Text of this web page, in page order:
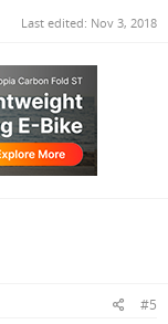
Last edited: Nov 3, 2018
#5